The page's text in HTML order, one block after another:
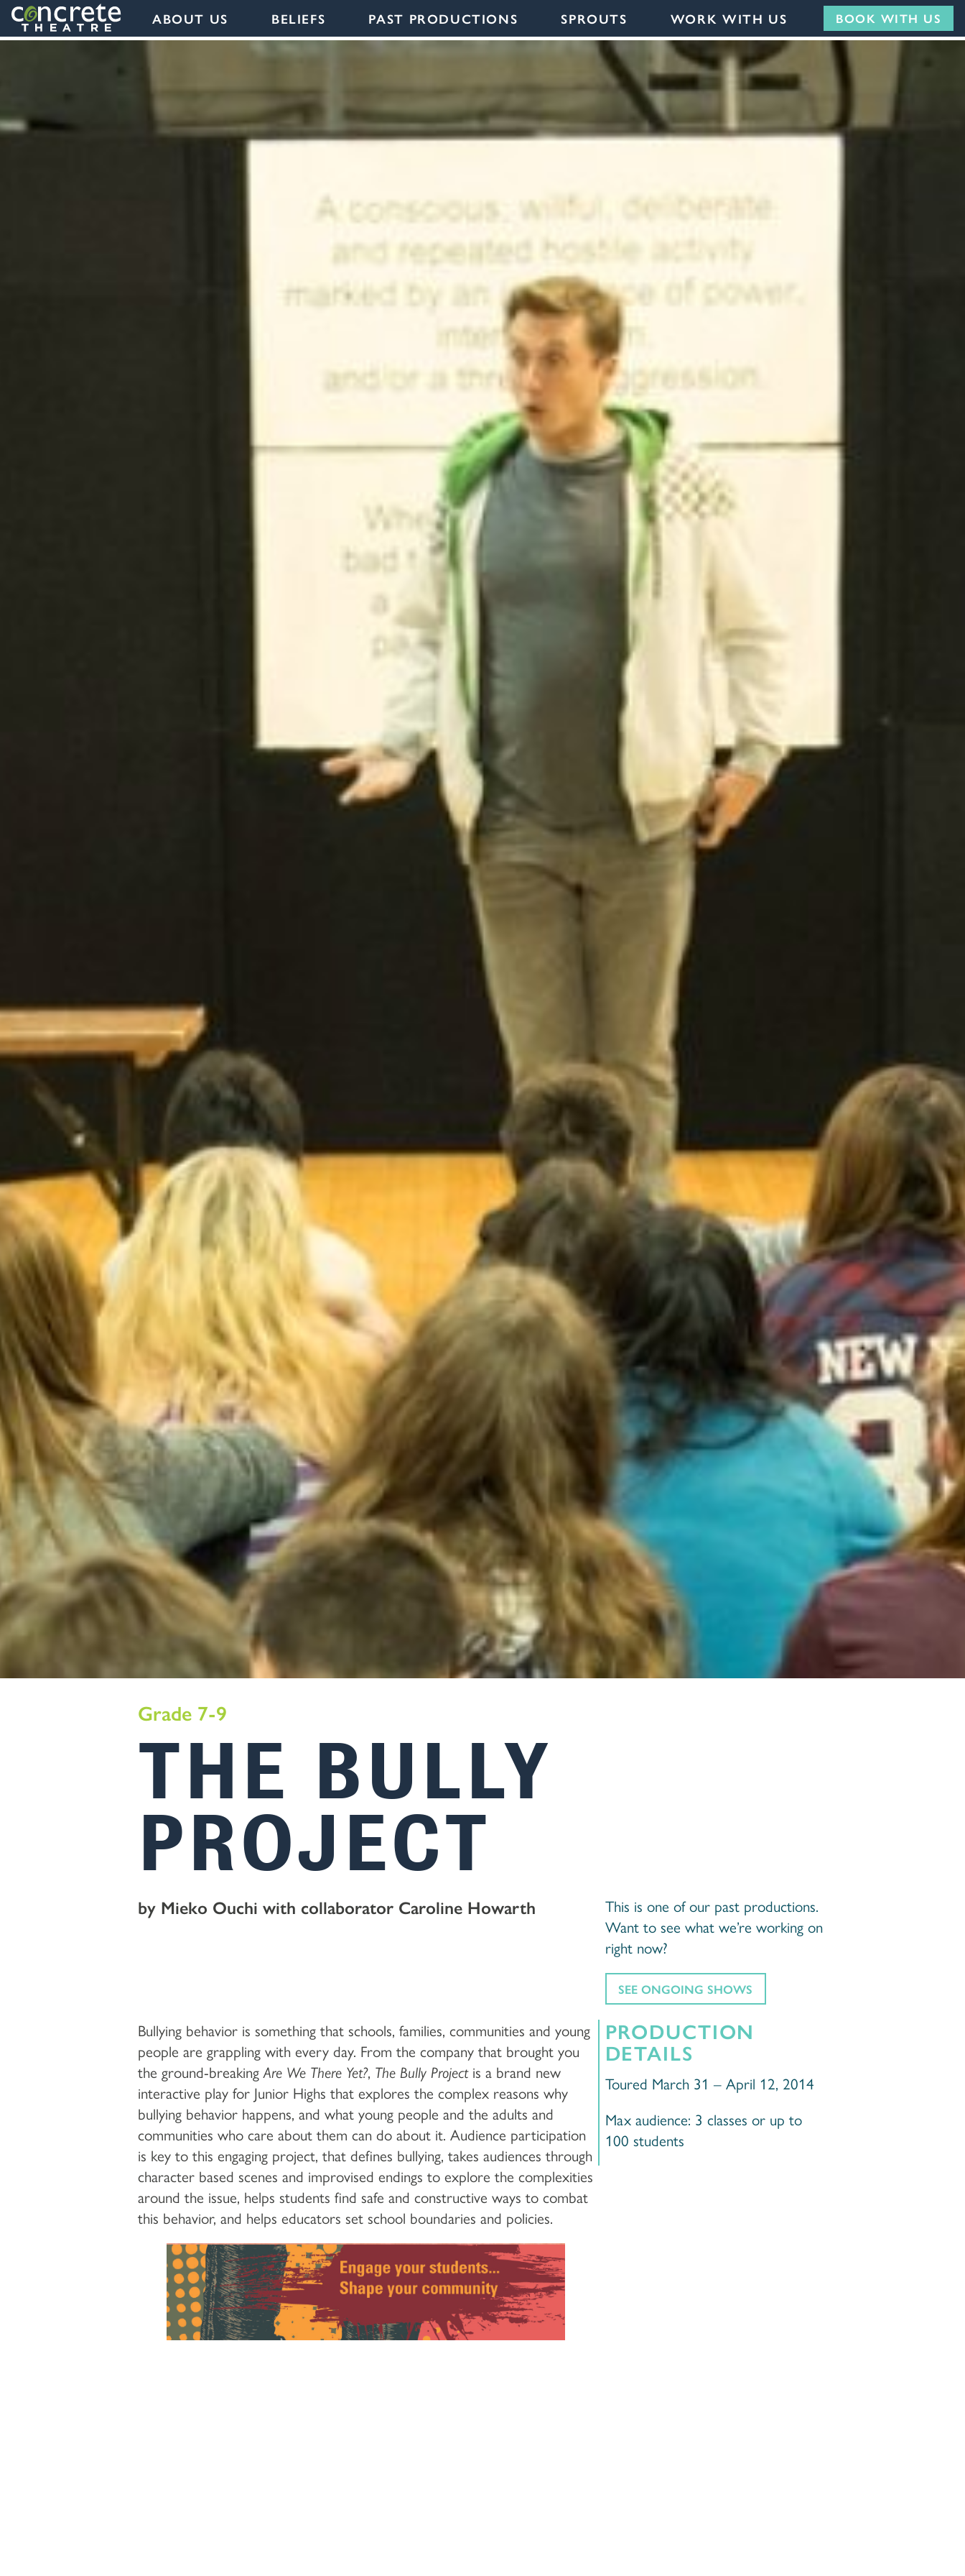
ABOUT US BELIEFS PAST PRODUCTIONS SPROUTS WORK WITH US BOOK WITH US
Grade 7-9
THE BULLY
PROJECT
by Mieko Ouchi with collaborator Caroline Howarth
This is one of our past productions.
Want to see what we’re working on
right now?
SEE ONGOING SHOWS
Bullying behavior is something that schools, families, communities and young
people are grappling with every day. From the company that brought you
the ground-breaking Are We There Yet?, The Bully Projectis a brand new
interactive play for Junior Highs that explores the complex reasons why
bullying behavior happens, and what young people and the adults and
communities who care about them can do about it. Audience participation
is key to this engaging project, that defines bullying, takes audiences through
character based scenes and improvised endings to explore the complexities
around the issue, helps students find safe and constructive ways to combat
this behavior, and helps educators set school boundaries and policies.
PRODUCTION
DETAILS
Toured March 31 – April 12, 2014
Max audience: 3 classes or up to
100 students